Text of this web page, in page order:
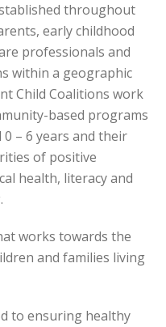
throughout
early childhood
professionals and
within a geographic
Child Coalitions work
based programs
– 6 years and their
of positive
health, literacy and
works towards the
and families living
to ensuring healthy